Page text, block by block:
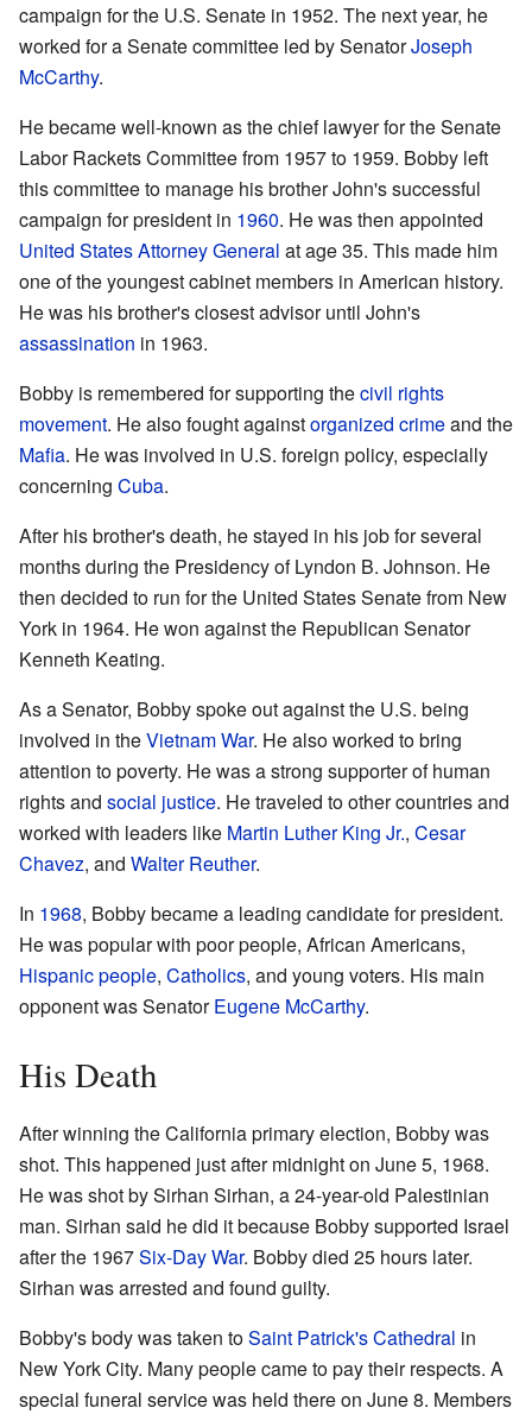
campaign for the U.S. Senate in 1952. The next year, he
worked for a Senate committee led by SenatorJoseph
McCarthy.
He became well-known as the chief lawyer for the Senate
Labor Rackets Committee from 1957 to 1959. Bobby left
this committee to manage his brother John's successful
campaign for president in 1960. He was then appointed
United States Attorney General at age 35. This made him
one of the youngest cabinet members in American history.
He was his brother's closest advisor until John's
assassination in 1963.
Bobby is remembered for supporting thecivil rights
movement. He also fought againstorganized crimeand the
Mafia. He was involved in U.S. foreign policy, especially
concerning Cuba.
After his brother's death, he stayed in his job for several
months during the Presidency of Lyndon B. Johnson. He
then decided to run for the United States Senate from New
York in 1964. He won against the Republican Senator
Kenneth Keating.
As a Senator, Bobby spoke out against the U.S. being
involved in theVietnam War. He also worked to bring
attention to poverty. He was a strong supporter of human
rights and social justice. He traveled to other countries and
worked with leaders like Martin Luther King Jr., Cesar
Chavez, and Walter Reuther.
In 1968, Bobby became a leading candidate for president.
He was popular with poor people, African Americans,
Hispanic people, Catholics, and young voters. His main
opponent was SenatorEugene McCarthy.
His Death
After winning the California primary election, Bobby was
shot. This happened just after midnight on June 5, 1968.
He was shot by Sirhan Sirhan, a 24-year-old Palestinian
man. Sirhan said he did it because Bobby supported Israel
after the 1967Six-Day War. Bobby died 25 hours later.
Sirhan was arrested and found guilty.
Bobby's body was taken toSaint Patrick's Cathedral in
New York City. Many people came to pay their respects. A
special funeral service was held there on June 8. Members